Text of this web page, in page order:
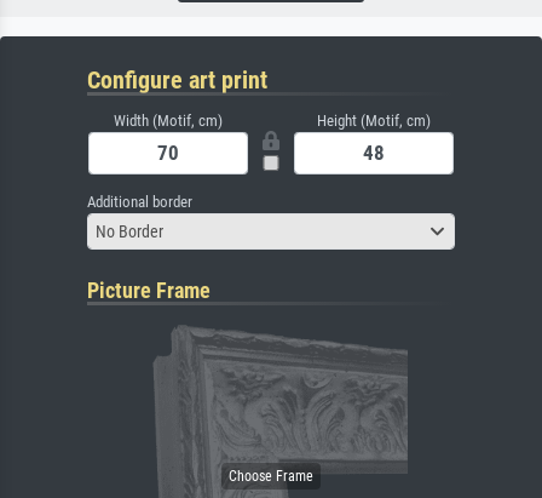
Configure art print
Width (Motif, cm) Height (Motif, cm)
Additional border
No Border
Picture Frame